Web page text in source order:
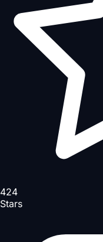
424
Stars